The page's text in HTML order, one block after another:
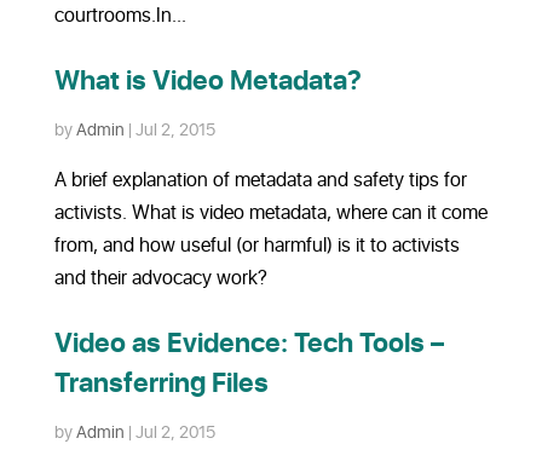
courtrooms.In...
What is Video Metadata?
byAdmin |Jul 2, 2015
A brief explanation of metadata and safety tips for
activists. What is video metadata, where can it come
from, and how useful (or harmful) is it to activists
and their advocacy work?
Video as Evidence: Tech Tools –
Transferring Files
byAdmin |Jul 2, 2015